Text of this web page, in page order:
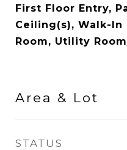
First Floor Entry,
Ceiling(s), Walk-In
Room, Utility
Area & Lot
STATUS